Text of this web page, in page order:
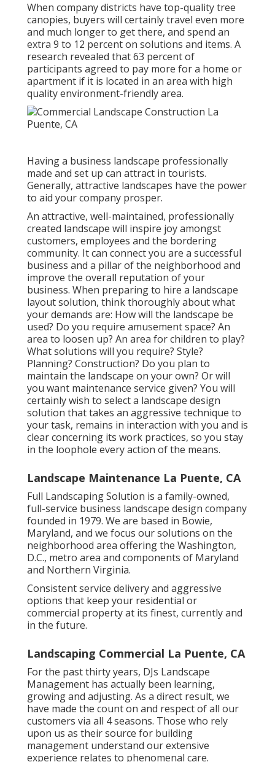
When company districts have top-quality tree
canopies, buyers will certainly travel even more
and much longer to get there, and spend an
extra 9 to 12 percent on solutions and items. A
research revealed that 63 percent of
participants agreed to pay more for a home or
apartment if it is located in an area with high
quality environment-friendly area.
Having a business landscape professionally
made and set up can attract in tourists.
Generally, attractive landscapes have the power
to aid your company prosper.
An attractive, well-maintained, professionally
created landscape will inspire joy amongst
customers, employees and the bordering
community. It can connect you are a successful
business and a pillar of the neighborhood and
improve the overall reputation of your
business. When preparing to hire a landscape
layout solution, think thoroughly about what
your demands are: How will the landscape be
used? Do you require amusement space? An
area to loosen up? An area for children to play?
What solutions will you require? Style?
Planning? Construction? Do you plan to
maintain the landscape on your own? Or will
you want maintenance service given? You will
certainly wish to select a landscape design
solution that takes an aggressive technique to
your task, remains in interaction with you and is
clear concerning its work practices, so you stay
in the loophole every action of the means.
Landscape Maintenance La Puente, CA
Full Landscaping Solution is a family-owned,
full-service business landscape design company
founded in 1979. We are based in Bowie,
Maryland, and we focus our solutions on the
neighborhood area offering the Washington,
D.C., metro area and components of Maryland
and Northern Virginia.
Consistent service delivery and aggressive
options that keep your residential or
commercial property at its finest, currently and
in the future.
Landscaping Commercial La Puente, CA
For the past thirty years, DJs Landscape
Management has actually been learning,
growing and adjusting. As a direct result, we
have made the count on and respect of all our
customers via all 4 seasons. Those who rely
upon us as their source for building
management understand our extensive
experience relates to phenomenal care.